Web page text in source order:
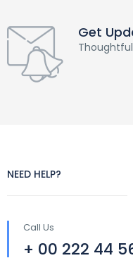
Get
NEED HELP?
Call Us
+ 00 222 44